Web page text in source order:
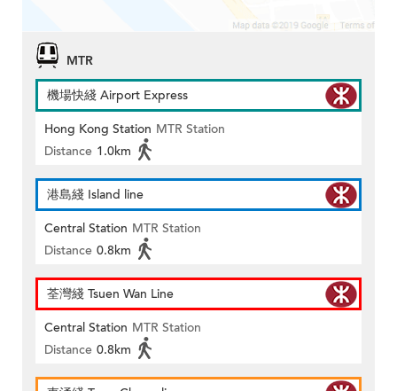
MTR
機場快綫 Airport Express
Hong Kong Station MTR Station
Distance 1.0km
港島綫 Island line
Central Station MTR Station
Distance 0.8km
荃灣綫 Tsuen Wan Line
Central Station MTR Station
Distance 0.8km